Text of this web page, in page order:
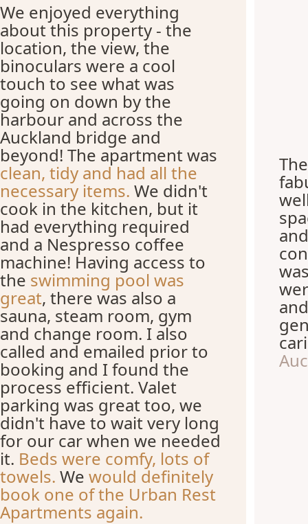
We enjoyed everything
about this property - the
location, the view, the
binoculars were a cool
touch to see what was
going on down by the
harbour and across the
Auckland bridge and
beyond! The apartment was
clean, tidy and had all the
necessary items. We didn't
cook in the kitchen, but it
had everything required
and a Nespresso coffee
machine! Having access to
the swimming pool was
great, there was also a
sauna, steam room, gym
and change room. I also
called and emailed prior to
booking and I found the
process efficient. Valet
parking was great too, we
didn't have to wait very long
for our car when we needed
it. Beds were comfy, lots of
towels. We would definitely
book one of the Urban Rest
Apartments again.